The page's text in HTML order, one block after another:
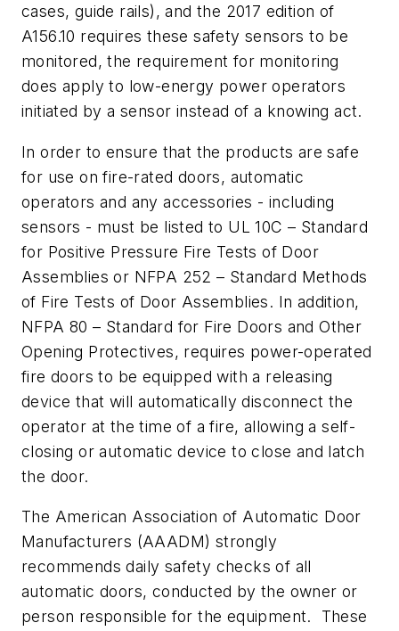
cases, guide rails), and the 2017 edition of
A156.10 requires these safety sensors to be
monitored, the requirement for monitoring
does apply to low-energy power operators
initiated by a sensor instead of a knowing act.
In order to ensure that the products are safe
for use on fire-rated doors, automatic
operators and any accessories - including
sensors - must be listed to UL 10C – Standard
for Positive Pressure Fire Tests of Door
Assemblies or NFPA 252 – Standard Methods
of Fire Tests of Door Assemblies. In addition,
NFPA 80 – Standard for Fire Doors and Other
Opening Protectives, requires power-operated
fire doors to be equipped with a releasing
device that will automatically disconnect the
operator at the time of a fire, allowing a self-
closing or automatic device to close and latch
the door.
The American Association of Automatic Door
Manufacturers (AAADM) strongly
recommends daily safety checks of all
automatic doors, conducted by the owner or
person responsible for the equipment. These